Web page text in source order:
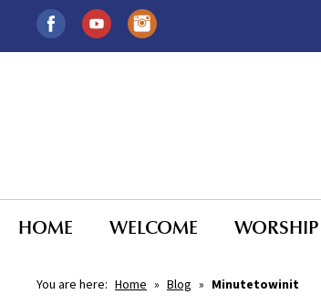
HOME WELCOME WORSHIP
You are here: Home » Blog » Minutetowinit